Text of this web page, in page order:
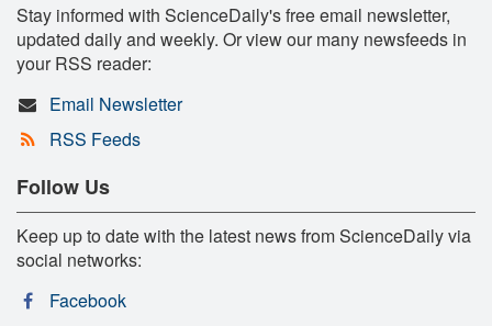
Stay informed with ScienceDaily's free email newsletter,
updated daily and weekly. Or view our many newsfeeds in
your RSS reader:
Email Newsletter
RSS Feeds
Follow Us
Keep up to date with the latest news from ScienceDaily via
social networks:
Facebook